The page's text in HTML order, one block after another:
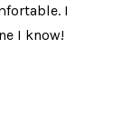
I
I know!